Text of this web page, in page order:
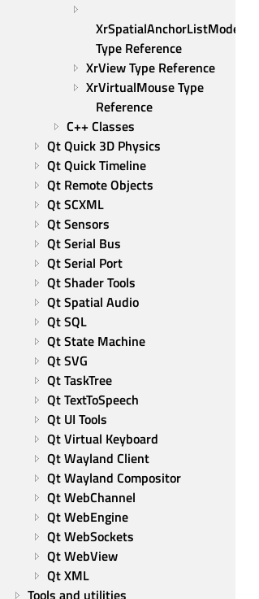
XrSpatialAnchorListModel
Type Reference
XrView Type Reference
XrVirtualMouse Type
Reference
C++ Classes
Qt Quick 3D Physics
Qt Quick Timeline
Qt Remote Objects
Qt SCXML
Qt Sensors
Qt Serial Bus
Qt Serial Port
Qt Shader Tools
Qt Spatial Audio
Qt SQL
Qt State Machine
Qt SVG
Qt TaskTree
Qt TextToSpeech
Qt UI Tools
Qt Virtual Keyboard
Qt Wayland Client
Qt Wayland Compositor
Qt WebChannel
Qt WebEngine
Qt WebSockets
Qt WebView
Qt XML
Tools and utilities